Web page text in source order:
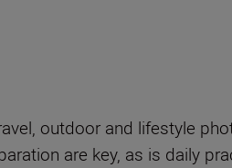
outdoor and lifestyle
are key, as is daily